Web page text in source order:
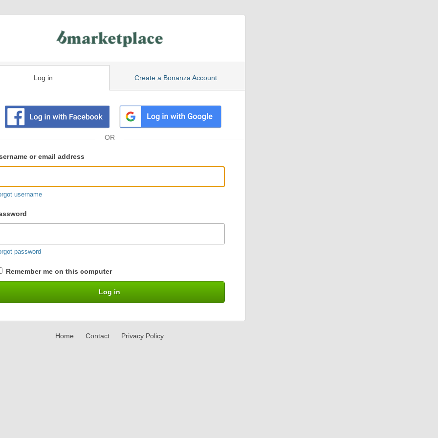
Log in Create a Bonanza Account
or email address
username
password
Remember me on this computer
Home Contact Privacy Policy